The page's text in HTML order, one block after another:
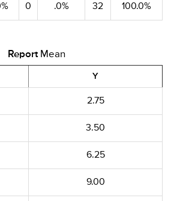
0 .0% 32 100.0%
ReportMean
Y
2.75
3.50
6.25
9.00